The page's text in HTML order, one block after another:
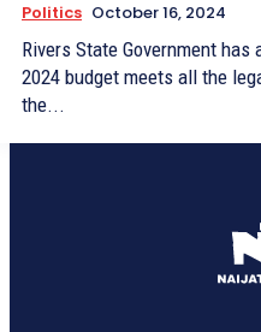
Politics October 16, 2024
Rivers State Government
2024 budget meets all the
the...